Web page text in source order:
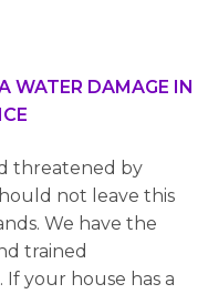
WATER DAMAGE IN
threatened by
not leave this
We have the
trained
your house has a